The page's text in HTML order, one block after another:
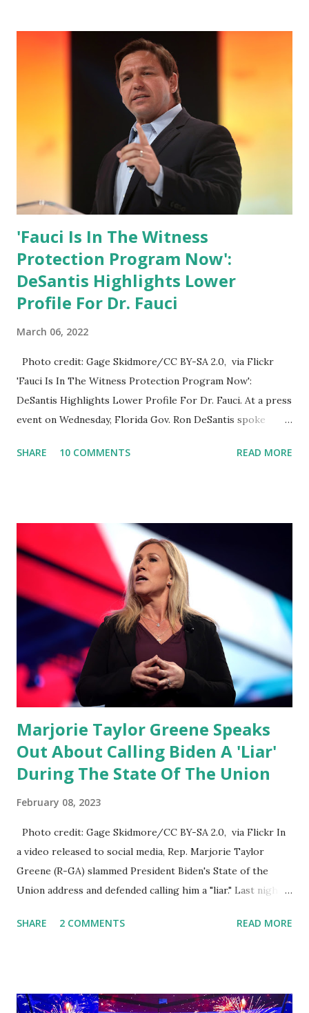
likes, which shows how popular was President Donald J.
Trump. Patriots wants Trump back in Office so that we all
can Make America Great Again & Again & Again. Watch:
White House crowd sings Happy Birthday to President
'Fauci Is In The Witness
Protection Program Now':
DeSantis Highlights Lower
Profile For Dr. Fauci
March 06, 2022
Photo credit: Gage Skidmore/CC BY-SA 2.0, via Flickr
'Fauci Is In The Witness Protection Program Now':
DeSantis Highlights Lower Profile For Dr. Fauci. At a press
event on Wednesday, Florida Gov. Ron DeSantis spoke
University of South Florida to announce investments in
Coronavirus pandemic. DeSantis has fundraised off of
attacking Fauci and his campaign sells anti-Fauci
merchandise. "I agree if you think about what they've done,
Fauci is in the witness protection program now," said
DeSantis, when asked if there were any parts of Biden's
State of the Union address that he agreed on. "If you listen
to them, they have never supported all these policies that
were so destructive." During this press conference he was
also talking about...
SHARE 10 COMMENTS READ MORE
Marjorie Taylor Greene Speaks
Out About Calling Biden A 'Liar'
During The State Of The Union
February 08, 2023
Photo credit: Gage Skidmore/CC BY-SA 2.0, via Flickr In
a video released to social media, Rep. Marjorie Taylor
Greene (R-GA) slammed President Biden's State of the
Union address and defended calling him a "liar." Last night,
address to the nation. While many tuned in to hear the
yell and mumble through applause. One major topic
SHARE 2 COMMENTS READ MORE